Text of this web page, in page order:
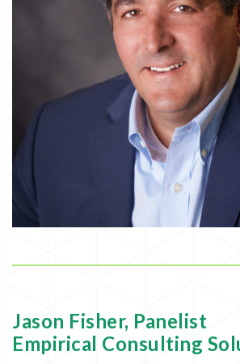
Jason Fisher, Panelist
Empirical Consulting